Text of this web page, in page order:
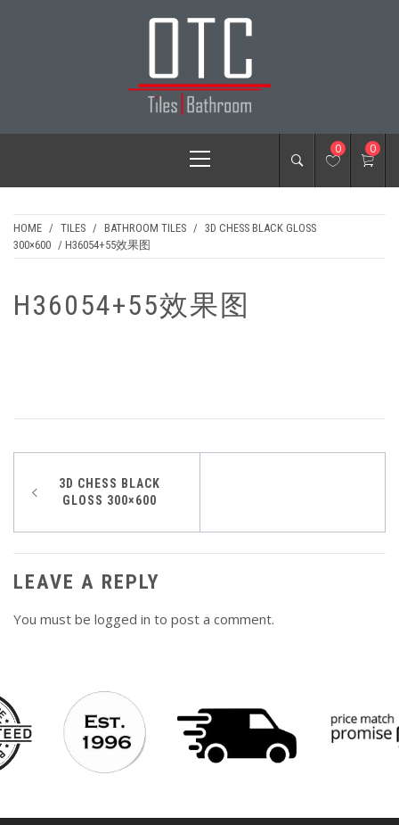
OTC TILES &
BATHROOM
Menu
0 0
HOME / TILES / BATHROOM TILES / 3D CHESS BLACK GLOSS
300×600 / H36054+55效果图
H36054+55效果图
Post3D CHESS BLACK
GLOSS 300×600
LEAVE A REPLY
You must be logged in to post a comment.